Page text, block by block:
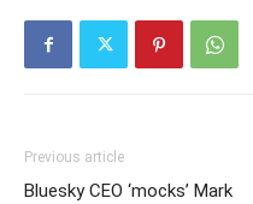
Previous article
Bluesky CEO ‘mocks’ Mark